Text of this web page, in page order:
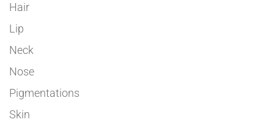
Hair
Lip
Neck
Nose
Pigmentations
Skin